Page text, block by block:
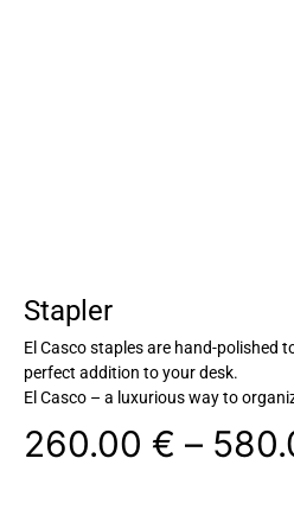
Stapler
El Casco staples are hand-polished
perfect addition to your desk.
El Casco – a luxurious way to
260.00 € –